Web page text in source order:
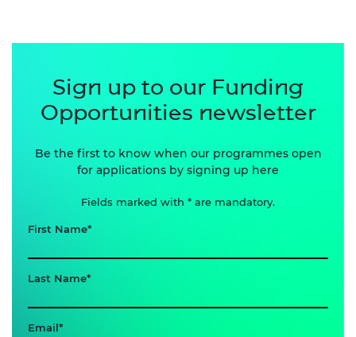
Sign up to our Funding
Opportunities newsletter
Be the first to know when our programmes open
for applications by signing up here
Fields marked with * are mandatory.
First Name
Last Name
Email